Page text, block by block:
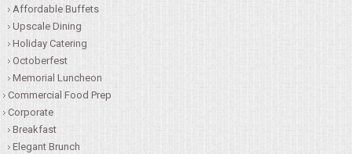
Affordable Buffets
Upscale Dining
Holiday Catering
Octoberfest
Memorial Luncheon
Commercial Food Prep
Corporate
Breakfast
Elegant Brunch